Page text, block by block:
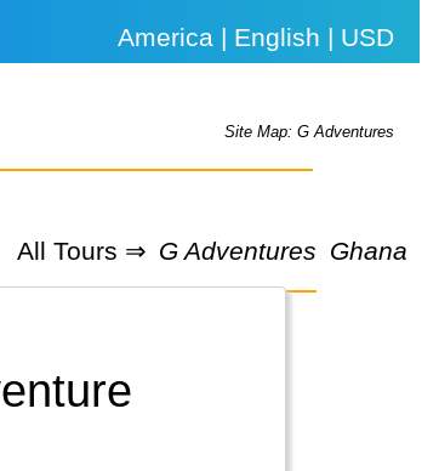
America | English | USD
Site Map: G Adventures
All Tours ⇒ G Adventures Ghana